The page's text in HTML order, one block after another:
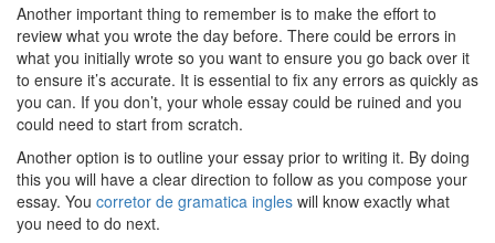
Another important thing to remember is to make the effort to
review what you wrote the day before. There could be errors in
what you initially wrote so you want to ensure you go back over it
to ensure it’s accurate. It is essential to fix any errors as quickly as
you can. If you don’t, your whole essay could be ruined and you
could need to start from scratch.
Another option is to outline your essay prior to writing it. By doing
this you will have a clear direction to follow as you compose your
essay. You corretor de gramatica ingles will know exactly what
you need to do next.